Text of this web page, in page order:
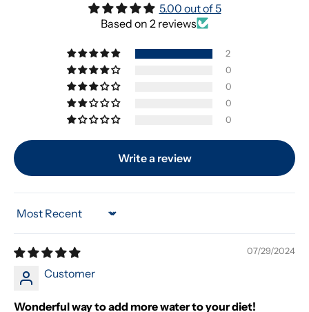
5.00 out of 5
Based on 2 reviews
2
0
0
0
0
Write a review
Sort by
07/29/2024
Customer
Wonderful way to add more water to your diet!